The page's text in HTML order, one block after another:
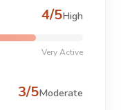
4/5High
Very Active
3/5Moderate